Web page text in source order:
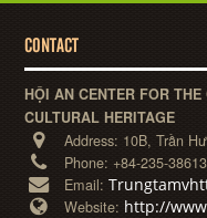
CONTACT
HỘI AN CENTER FOR
CULTURAL HERITAGE
Address: 10B, Trần
Phone: +84-235-
Email:
Website: http://